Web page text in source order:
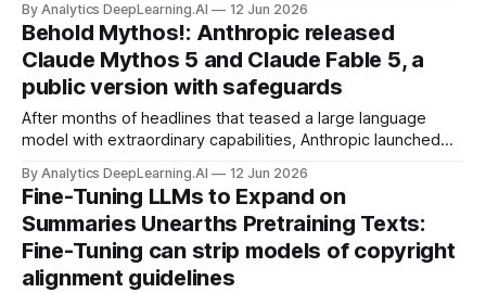
productivity.
By Analytics DeepLearning.AI 12 Jun 2026
Behold Mythos!: Anthropic released
Claude Mythos 5 and Claude Fable 5, a
public version with safeguards
After months of headlines that teased a large language
model with extraordinary capabilities, Anthropic launched
believed to be secure, and Claude Fable 5, a version for
general use that limits what users can do in an
unprecedented way.
By Analytics DeepLearning.AI 12 Jun 2026
Fine-Tuning LLMs to Expand on
Summaries Unearths Pretraining Texts:
Fine-Tuning can strip models of copyright
alignment guidelines